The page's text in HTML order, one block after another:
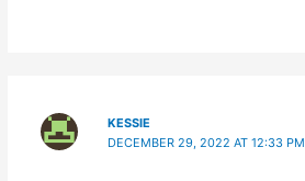
KESSIE
DECEMBER 29, 2022 AT 12:33 PM